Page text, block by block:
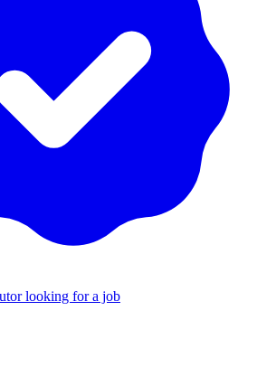
looking for a job